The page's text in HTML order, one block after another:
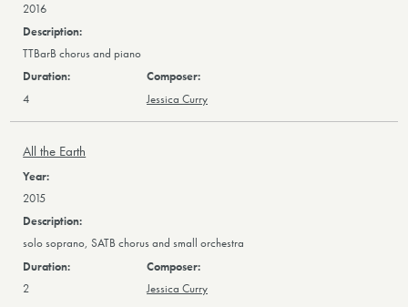
2016
TTBarB chorus and piano
4 Jessica Curry
All the Earth
2015
solo soprano, SATB chorus and small orchestra
2 Jessica Curry